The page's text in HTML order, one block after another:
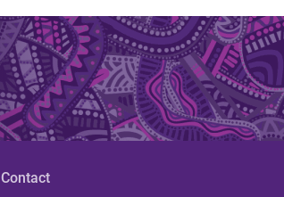
Contact